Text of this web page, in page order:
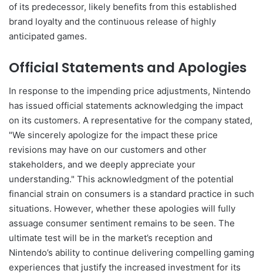
of its predecessor, likely benefits from this established
brand loyalty and the continuous release of highly
anticipated games.
Official Statements and Apologies
In response to the impending price adjustments, Nintendo
has issued official statements acknowledging the impact
on its customers. A representative for the company stated,
"We sincerely apologize for the impact these price
revisions may have on our customers and other
stakeholders, and we deeply appreciate your
understanding." This acknowledgment of the potential
financial strain on consumers is a standard practice in such
situations. However, whether these apologies will fully
assuage consumer sentiment remains to be seen. The
ultimate test will be in the market’s reception and
Nintendo’s ability to continue delivering compelling gaming
experiences that justify the increased investment for its